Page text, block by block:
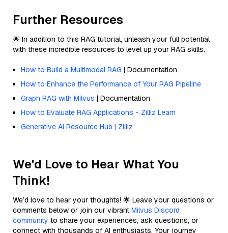
Further Resources
🌟 In addition to this RAG tutorial, unleash your full potential
with these incredible resources to level up your RAG skills.
How to Build a Multimodal RAG | Documentation
How to Enhance the Performance of Your RAG Pipeline
Graph RAG with Milvus | Documentation
How to Evaluate RAG Applications - Zilliz Learn
Generative AI Resource Hub | Zilliz
We'd Love to Hear What You
Think!
We’d love to hear your thoughts! 🌟 Leave your questions or
comments below or join our vibrant Milvus Discord
community to share your experiences, ask questions, or
connect with thousands of AI enthusiasts. Your journey